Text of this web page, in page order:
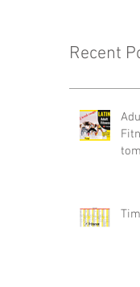
Recent